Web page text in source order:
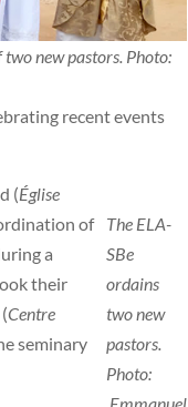
new pastors. Photo:
recent events
The ELA-
SBe
ordains
two new
pastors.
Photo:
(Église
of
a
their
Centre
seminary